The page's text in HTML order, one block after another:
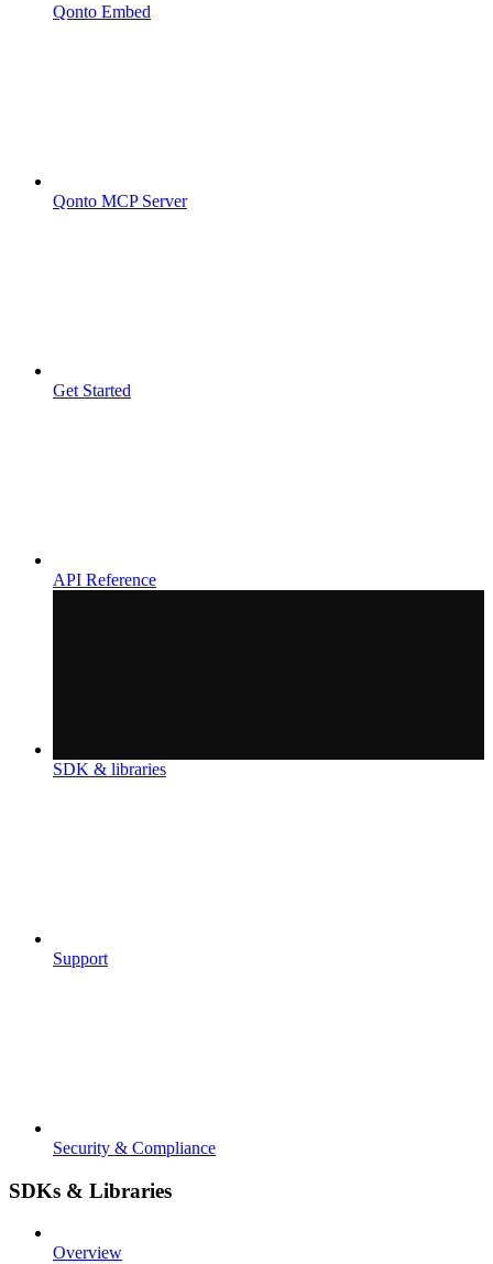
Qonto Embed
Qonto MCP Server
Get Started
API Reference
SDK & libraries
Support
Security & Compliance
SDKs & Libraries
Overview